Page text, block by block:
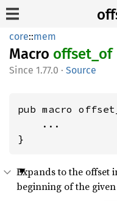
core::mem
Macro offset_ of
1.77.0 · Source
pub macro
    ...
}
Expands to the offset
beginning of the